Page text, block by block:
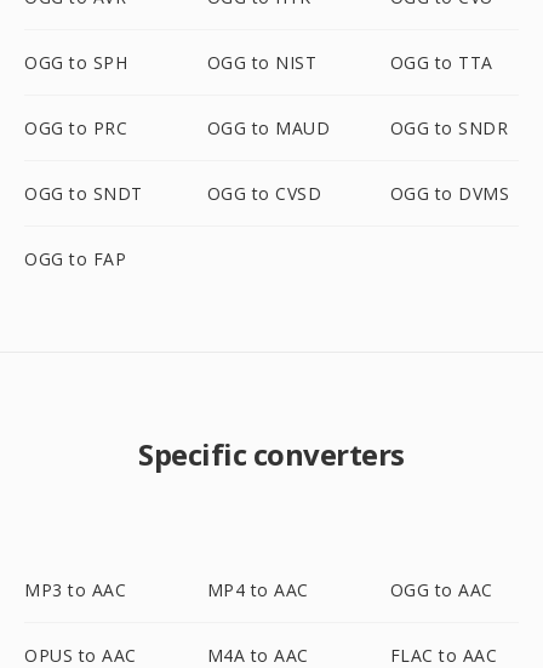
OGG to SPH OGG to NIST OGG to TTA
OGG to PRC OGG to MAUD OGG to SNDR
OGG to SNDT OGG to CVSD OGG to DVMS
OGG to FAP
Specific converters
MP3 to AAC MP4 to AAC OGG to AAC
OPUS to AAC M4A to AAC FLAC to AAC